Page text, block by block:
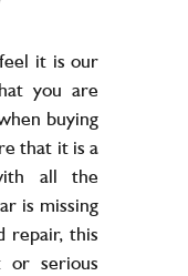
it is our
you are
buying
that it is a
all the
is missing
repair, this
or serious